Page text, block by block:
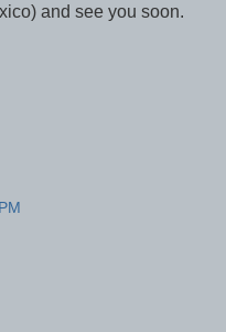
and see you soon.